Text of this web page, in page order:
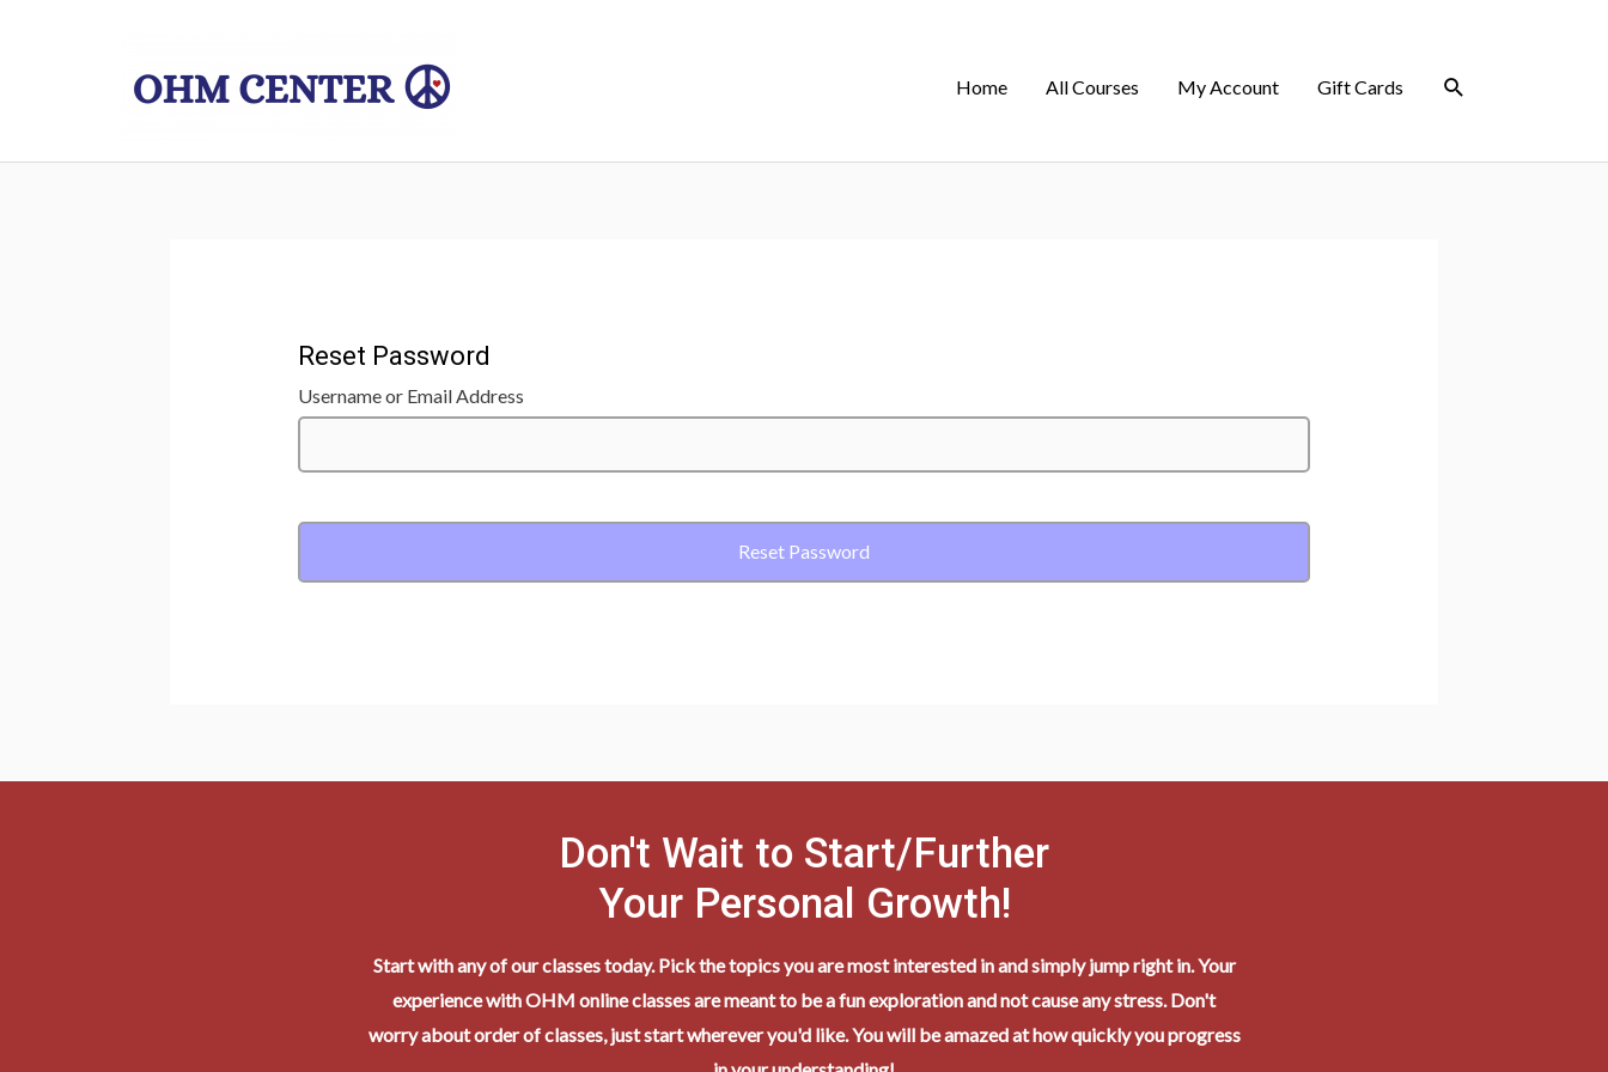
Home All Courses My Account Gift Cards
Reset Password
Username or Email Address
Don't Wait to Start/Further
Your Personal Growth!
Start with any of our classes today. Pick the topics you are most interested in and simply jump right in. Your
experience with OHM online classes are meant to be a fun exploration and not cause any stress. Don't
worry about order of classes, just start wherever you'd like. You will be amazed at how quickly you progress